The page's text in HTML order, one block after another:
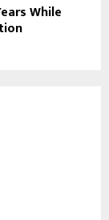
While